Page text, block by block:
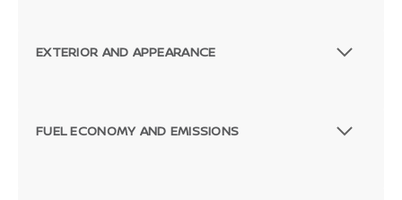
EXTERIOR AND APPEARANCE
FUEL ECONOMY AND EMISSIONS